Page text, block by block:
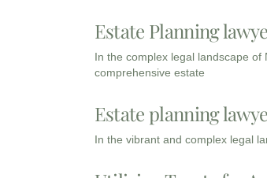
Estate Planning
In the complex legal landscape of
comprehensive estate
Estate planning
In the vibrant and complex legal